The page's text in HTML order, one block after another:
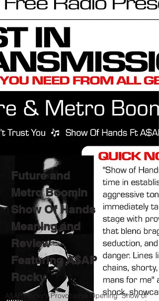
Future and
Metro Boomin
Show Of Hands
Meaning and
Review
Featuring A$AP
Rocky
A$AP Rocky's Provocative Opening "Show of